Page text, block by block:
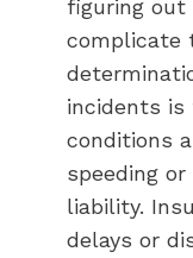
figuring out
complicate
incidents is
conditions
speeding
liability.
delays or